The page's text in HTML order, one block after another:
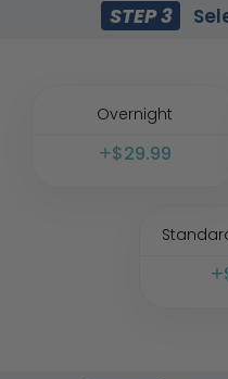
STEP 3
Overnight
$29.99